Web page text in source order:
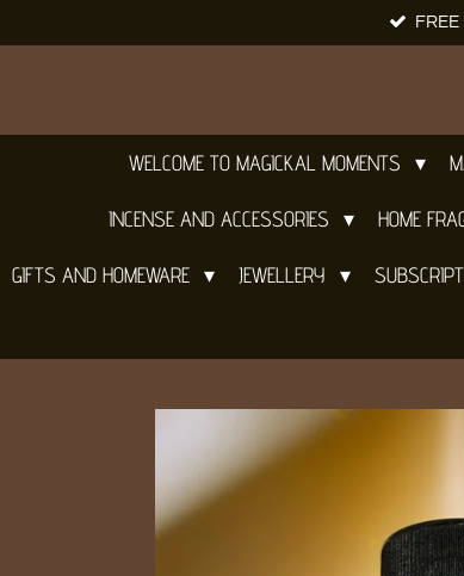
to
WELCOME TO MAGICKAL MOMENTS
INCENSE AND ACCESSORIES HOME
GIFTS AND HOMEWARE JEWELLERY